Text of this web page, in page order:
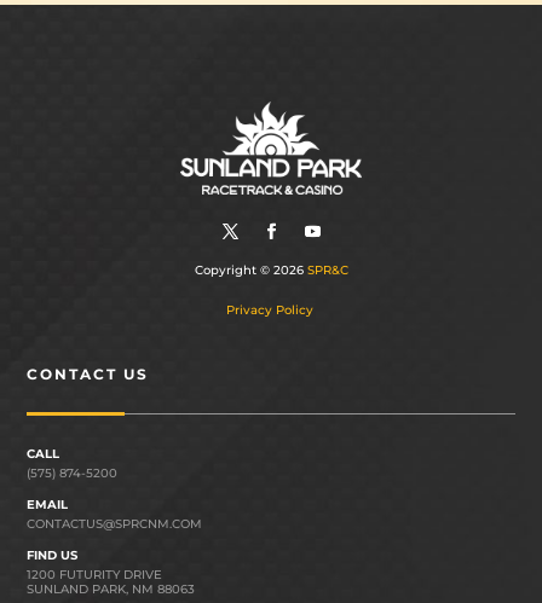
Copyright © 2026 SPR&C
Privacy Policy
CONTACT US
CALL
(575) 874-5200
EMAIL
CONTACTUS@SPRCNM.COM
FIND US
1200 FUTURITY DRIVE
SUNLAND PARK, NM 88063